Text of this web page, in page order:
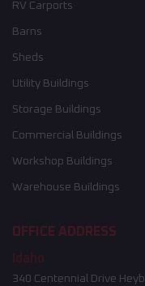
RV Carports
Barns
Sheds
Utility Buildings
Storage Buildings
Commercial Buildings
Workshop Buildings
Warehouse Buildings
OFFICE ADDRESS
Idaho
340 Centennial Drive